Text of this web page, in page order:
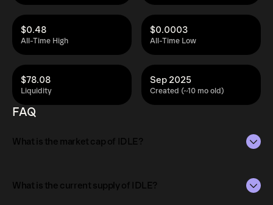
All-Time High
$0.48
All-Time Low
$0.0003
Liquidity
$78.08
Created (~10 mo old)
Sep 2025
FAQ
What is the market cap of IDLE?
2026.
What is the current supply of IDLE?